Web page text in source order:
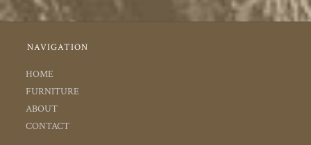
NAVIGATION
HOME
FURNITURE
ABOUT
CONTACT